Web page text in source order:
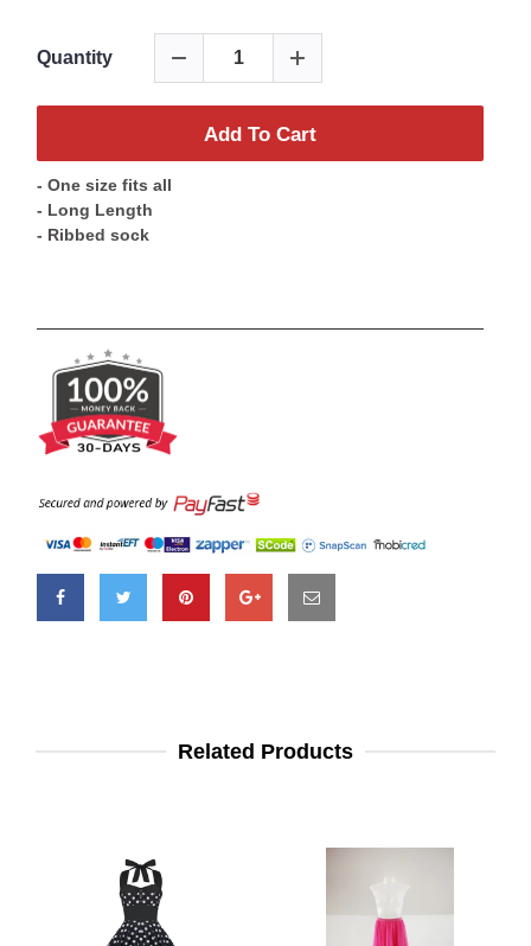
Quantity
Add To Cart
- One size fits all
- Long Length
- Ribbed sock
Related Products